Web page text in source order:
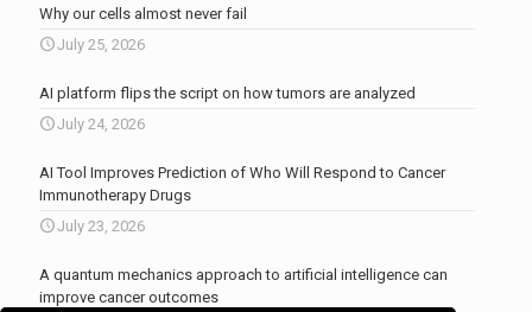
Why our cells almost never fail
July 25, 2026
AI platform flips the script on how tumors are analyzed
July 24, 2026
AI Tool Improves Prediction of Who Will Respond to Cancer
Immunotherapy Drugs
July 23, 2026
A quantum mechanics approach to artificial intelligence can
improve cancer outcomes